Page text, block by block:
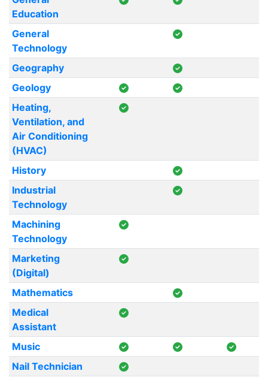
Education
General
Technology
Geography
Geology
Heating,
Ventilation, and
Air Conditioning
(HVAC)
History
Industrial
Technology
Machining
Technology
Marketing
(Digital)
Mathematics
Medical
Assistant
Music
Nail Technician